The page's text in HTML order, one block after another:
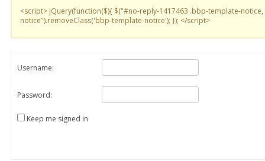
<script> jQuery(function($){ $("#no-reply-1417463 .bbp-template-
notice").removeClass('bbp-template-notice'); }); </script>
Username:
Password:
Keep me signed in